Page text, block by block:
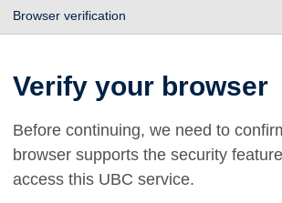
Browser verification
Verify your browser
Before continuing, we need to
browser supports the security
access this UBC service.